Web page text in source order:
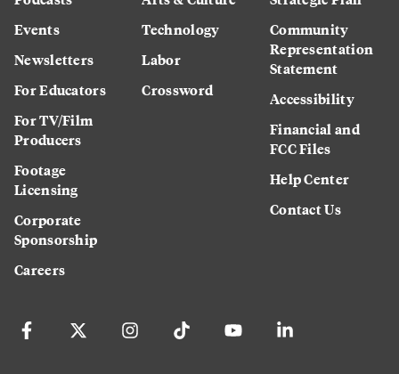
Events
Newsletters
For Educators
For TV/Film
Producers
Footage
Licensing
Corporate
Sponsorship
Careers
Technology
Labor
Crossword
Community
Representation
Statement
Accessibility
Financial and
FCC Files
Help Center
Contact Us